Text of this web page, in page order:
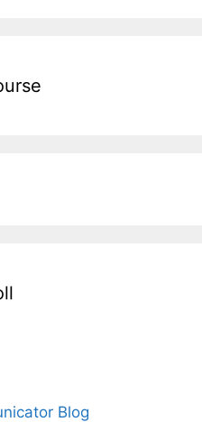
Blog